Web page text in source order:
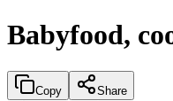
Babyfood,
Copy Share